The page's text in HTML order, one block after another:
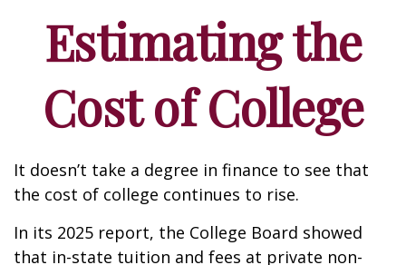
Estimating the
Cost of College
It doesn’t take a degree in finance to see that
the cost of college continues to rise.
In its 2025 report, the College Board showed
that in-state tuition and fees at private non-